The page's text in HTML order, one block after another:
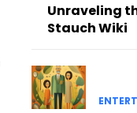
Unraveling
Stauch Wiki